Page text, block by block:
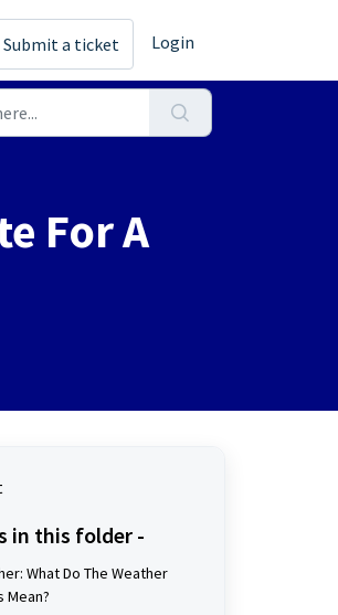
Submit a ticket Login
For A
in this folder -
What Do The Weather
Mean?